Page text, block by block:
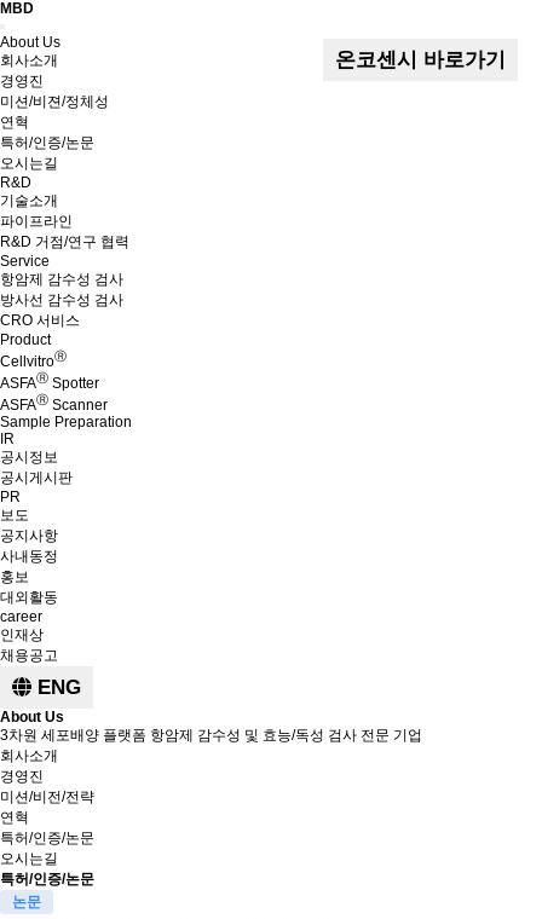
MBD
Menu
About Us
회사소개
경영진
미션/비젼/정체성
연혁
특허/인증/논문
오시는길
R&D
기술소개
파이프라인
R&D 거점/연구 협력
Service
항암제 감수성 검사
방사선 감수성 검사
CRO 서비스
Product
CellvitroⓇ
ASFAⓇ Spotter
ASFAⓇ Scanner
Sample Preparation
IR
공시정보
공시게시판
PR
보도
공지사항
사내동정
홍보
대외활동
career
인재상
채용공고
ENG
온코센시 바로가기
About Us
3차원 세포배양 플랫폼 항암제 감수성 및 효능/독성 검사 전문 기업
회사소개
경영진
미션/비전/전략
연혁
특허/인증/논문
오시는길
특허/인증/논문
논문